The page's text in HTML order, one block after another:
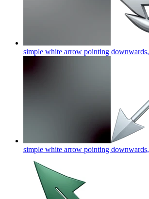
simple white arrow pointing downwards,
simple white arrow pointing downwards,